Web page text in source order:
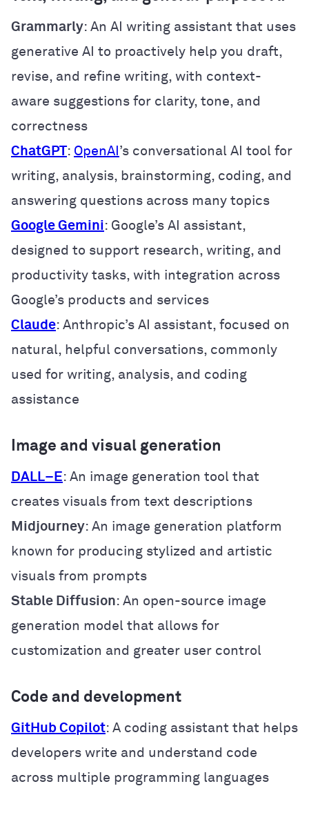
Grammarly: An AI writing assistant that uses
generative AI to proactively help you draft,
revise, and refine writing, with context-
aware suggestions for clarity, tone, and
correctness
ChatGPT: OpenAI ’s conversational AI tool for
writing, analysis, brainstorming, coding, and
answering questions across many topics
Google Gemini: Google’s AI assistant,
designed to support research, writing, and
productivity tasks, with integration across
Google’s products and services
Claude: Anthropic’s AI assistant, focused on
natural, helpful conversations, commonly
used for writing, analysis, and coding
assistance
Image and visual generation
DALL– E: An image generation tool that
creates visuals from text descriptions
Midjourney: An image generation platform
known for producing stylized and artistic
visuals from prompts
Stable Diffusion: An open-source image
generation model that allows for
customization and greater user control
Code and development
GitHub Copilot: A coding assistant that helps
developers write and understand code
across multiple programming languages